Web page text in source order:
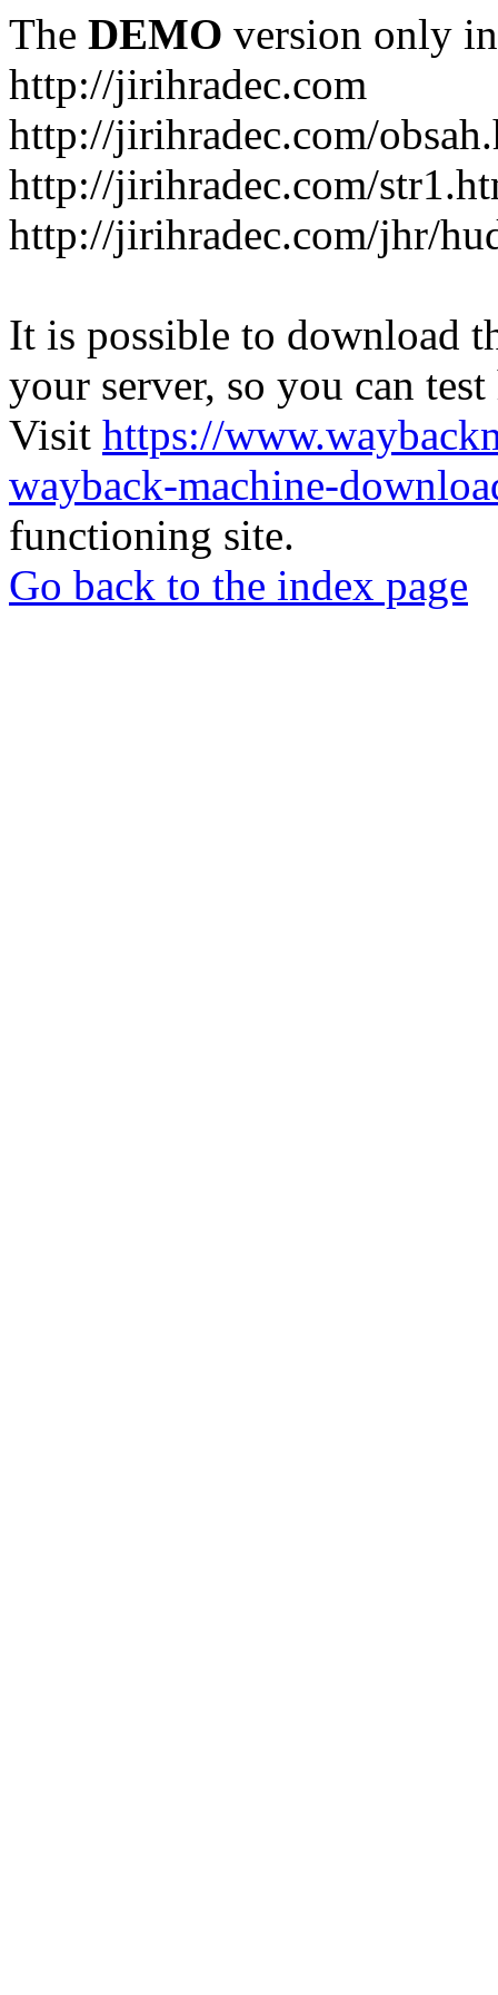
The DEMO version only
http://jirihradec.com
http://jirihradec.com/
http://jirihradec.com/
http://jirihradec.com/jhr/
It is possible to download
your server, so you can
Visit https://
wayback-machine-
functioning site.
Go back to the index page